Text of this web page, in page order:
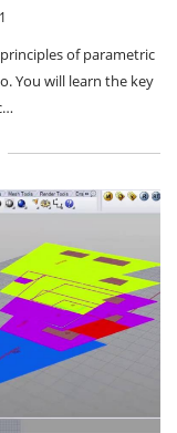
of parametric
You will learn the key